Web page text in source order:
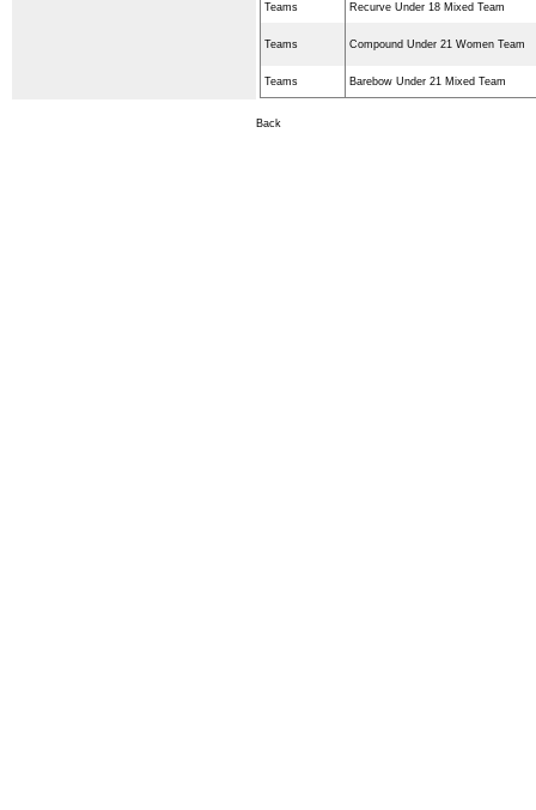
Teams Recurve Under 18 Mixed Team
Teams Compound Under 21 Women Team
Teams Barebow Under 21 Mixed Team
Back